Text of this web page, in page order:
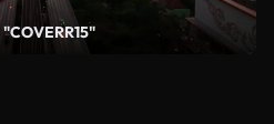
"COVERR15"